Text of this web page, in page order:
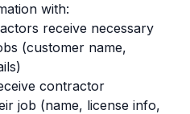
with:
receive necessary
(customer name,
contractor
job (name, license info,